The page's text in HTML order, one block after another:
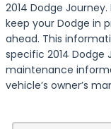
2014 Dodge
keep your Dodge in
ahead. This
specific 2014 Dodge
maintenance
vehicle’s owner’s